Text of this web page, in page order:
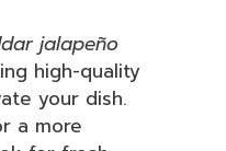
jalapeño
high-quality
your dish.
a more